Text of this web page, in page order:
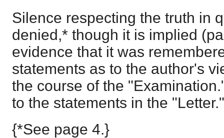
Silence respecting the truth in
denied,* though it is implied
evidence that it was
statements as to the author's
the course of the
to the statements in the "Letter."
{*See page 4.}